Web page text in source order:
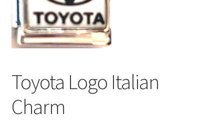
BLOG
CHECKOUT
CONTACT US
Toyota Logo Italian
Charm